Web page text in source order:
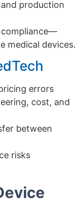
production
medical devices.
errors
cost, and
between
risks